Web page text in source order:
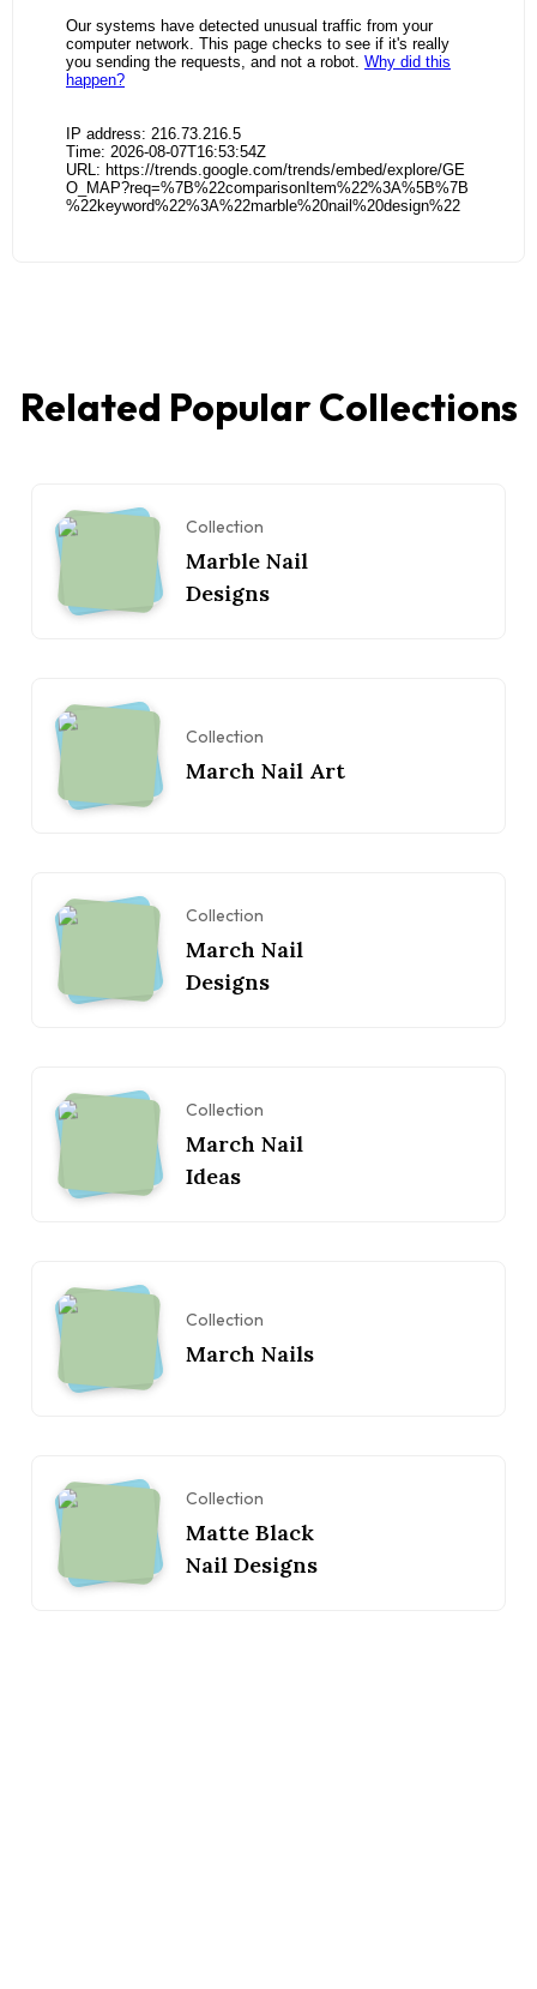
Related Popular Collections
Collection
Marble Nail
Designs
Collection
March Nail Art
Collection
March Nail
Designs
Collection
March Nail
Ideas
Collection
March Nails
Collection
Matte Black
Nail Designs